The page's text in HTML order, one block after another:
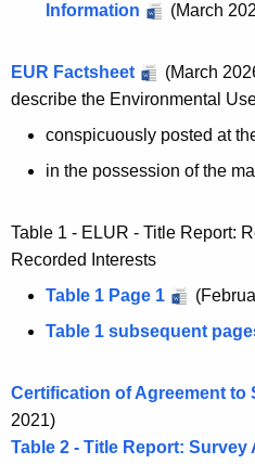
Information
(March
EUR Factsheet
(March
describe the Environmental
conspicuously posted at
in the possession of the
Table 1 - ELUR - Title Report:
Recorded Interests
Table 1 Page 1
Table 1 subsequent
Certification of Agreement to
2021)
Table 2 - Title Report: